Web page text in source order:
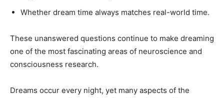
Whether dream time always matches real-world time.
These unanswered questions continue to make dreaming
one of the most fascinating areas of neuroscience and
consciousness research.
Dreams occur every night, yet many aspects of the